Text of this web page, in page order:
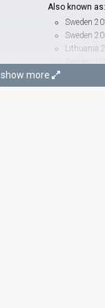
Also known
Sweden
Sweden
Lithuania
Sweden
show more